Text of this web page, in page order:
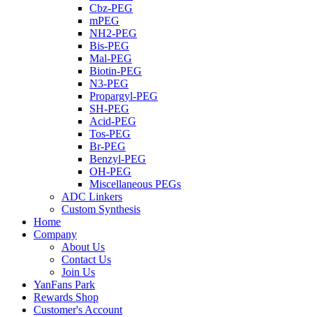
Cbz-PEG
mPEG
NH2-PEG
Bis-PEG
Mal-PEG
Biotin-PEG
N3-PEG
Propargyl-PEG
SH-PEG
Acid-PEG
Tos-PEG
Br-PEG
Benzyl-PEG
OH-PEG
Miscellaneous PEGs
ADC Linkers
Custom Synthesis
Home
Company
About Us
Contact Us
Join Us
YanFans Park
Rewards Shop
Customer's Account